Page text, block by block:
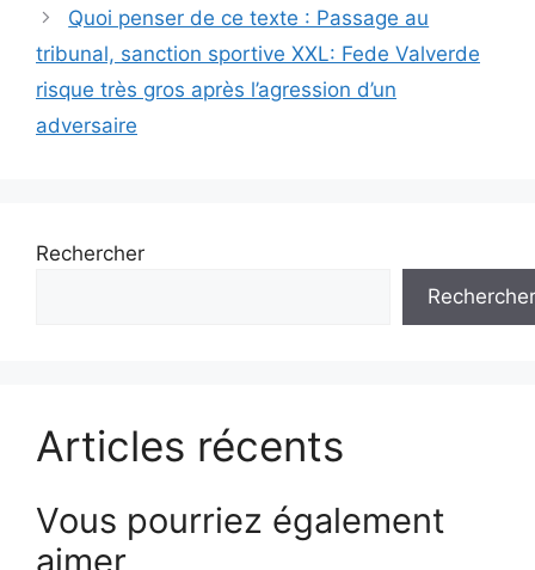
Quoi penser de ce texte : Passage au
tribunal, sanction sportive XXL: Fede Valverde
risque très gros après l’agression d’un
adversaire
Rechercher
Rechercher
Articles récents
Vous pourriez également
aimer